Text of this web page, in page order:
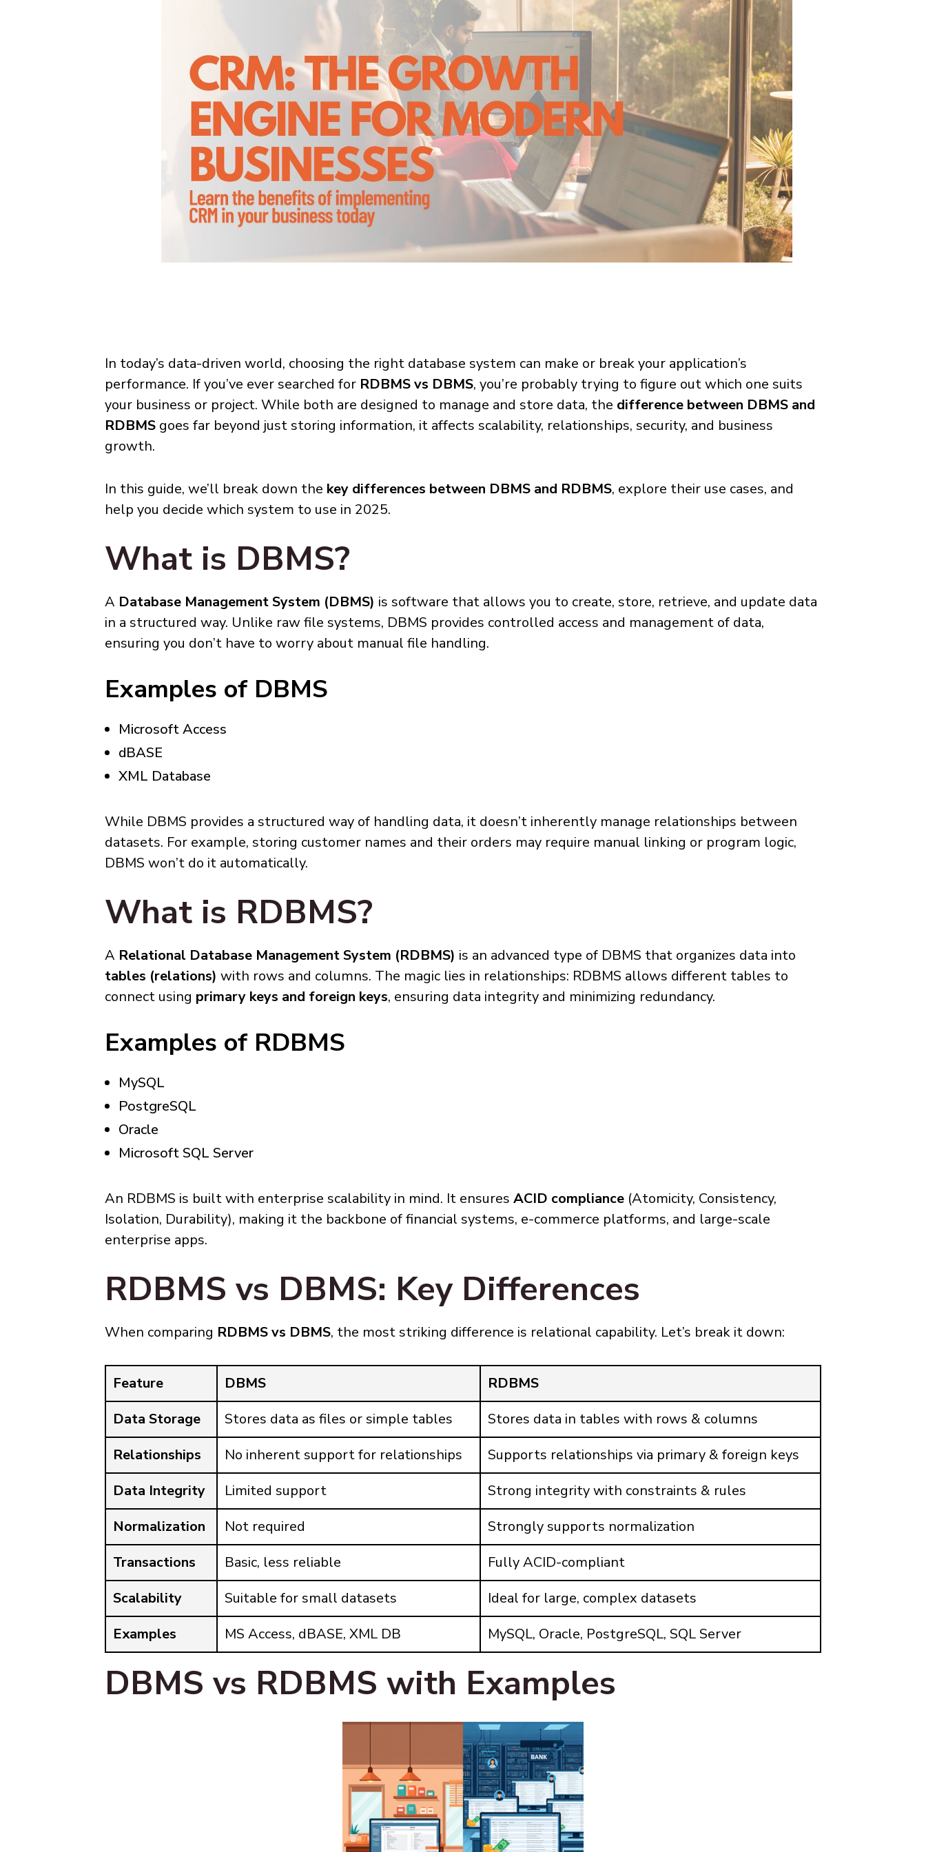
In today’s data-driven world, choosing the right database system can make or break your application’s
performance. If you’ve ever searched for RDBMS vs DBMS, you’re probably trying to figure out which one suits
your business or project. While both are designed to manage and store data, the difference between DBMS and
RDBMS goes far beyond just storing information, it affects scalability, relationships, security, and business
growth.
In this guide, we’ll break down the key differences between DBMS and RDBMS, explore their use cases, and
help you decide which system to use in 2025.
What is DBMS?
A Database Management System (DBMS) is software that allows you to create, store, retrieve, and update data
in a structured way. Unlike raw file systems, DBMS provides controlled access and management of data,
ensuring you don’t have to worry about manual file handling.
Examples of DBMS
Microsoft Access
dBASE
XML Database
While DBMS provides a structured way of handling data, it doesn’t inherently manage relationships between
datasets. For example, storing customer names and their orders may require manual linking or program logic,
DBMS won’t do it automatically.
What is RDBMS?
A Relational Database Management System (RDBMS) is an advanced type of DBMS that organizes data into
tables (relations) with rows and columns. The magic lies in relationships: RDBMS allows different tables to
connect using primary keys and foreign keys, ensuring data integrity and minimizing redundancy.
Examples of RDBMS
MySQL
PostgreSQL
Oracle
Microsoft SQL Server
An RDBMS is built with enterprise scalability in mind. It ensures ACID compliance (Atomicity, Consistency,
Isolation, Durability), making it the backbone of financial systems, e-commerce platforms, and large-scale
enterprise apps.
RDBMS vs DBMS: Key Differences
When comparing RDBMS vs DBMS, the most striking difference is relational capability. Let’s break it down:
Feature DBMS
RDBMS
Data Storage
Stores data as files or simple tables
Stores data in tables with rows & columns
Relationships
No inherent support for relationships
Supports relationships via primary & foreign keys
Data Integrity
Limited support
Strong integrity with constraints & rules
Normalization
Not required
Strongly supports normalization
Transactions
Basic, less reliable
Fully ACID-compliant
Scalability
Suitable for small datasets
Ideal for large, complex datasets
Examples
MS Access, dBASE, XML DB MySQL, Oracle, PostgreSQL, SQL Server
DBMS vs RDBMS with Examples